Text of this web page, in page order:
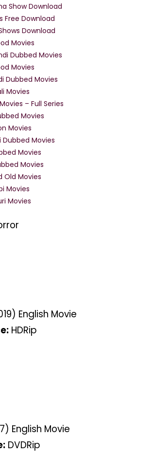
Show Download
Free Download
Download
Movies
Dubbed Movies
Movies
Dubbed Movies
Movies
– Full Series
Movies
Movies
Movies
Movies
Movies
Old Movies
Movies
Movies
English Movie
HDRip
English Movie
DVDRip